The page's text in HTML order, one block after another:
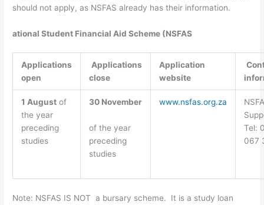
should not apply, as NSFAS already has their information.
ational Student Financial Aid Scheme (NSFAS
Applications
open
Applications
close
Application
website
1 Augustof
the year
preceding
studies
30 November
of the year
preceding
studies
www.nsfas.org.za
Tel:
067
Note: NSFAS IS NOT a bursary scheme. It is a study loan